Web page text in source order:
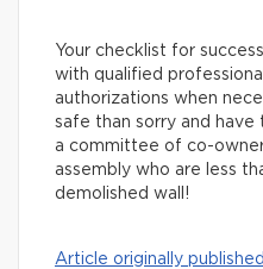
Your checklist for
with qualified
authorizations when
safe than sorry and
a committee of co-
assembly who are less
demolished wall!
Article originally